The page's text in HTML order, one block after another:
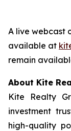
A live webcast
available at
remain
About Kite
Kite Realty
investment
high-quality